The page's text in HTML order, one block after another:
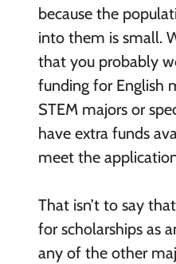
because the
into them is small.
that you probably
funding for English
STEM majors or
have extra funds
meet the
That isn’t to say
for scholarships as
any of the other